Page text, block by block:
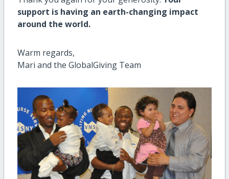
support is having an earth-changing impact
around the world.
Warm regards,
Mari and the GlobalGiving Team